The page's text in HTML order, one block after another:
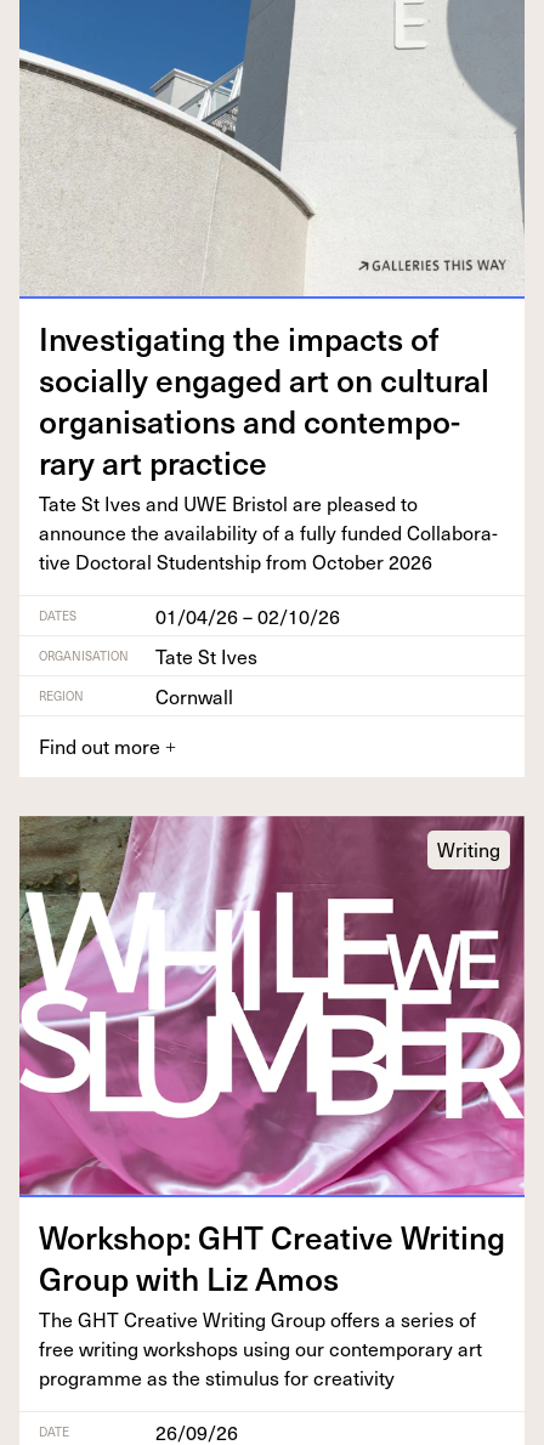
Inves­ti­gat­ing the impacts of
social­ly engaged art on cul­tur­al
organ­i­sa­tions and con­tem­po­
rary art practice
Tate St Ives and UWE Bris­tol are pleased to
announce the avail­abil­i­ty of a ful­ly fund­ed Col­lab­o­ra­
tive Doc­tor­al Stu­dentship from Octo­ber2026
DATES 01/04/26 – 02/10/26
ORGANISATION Tate St Ives
REGION
Cornwall
Find out more +
Writing
Work­shop: GHTCre­ative Writ­ing
Group with Liz Amos
The GHTCre­ative Writ­ing Group offers a series of
free writ­ing work­shops using our con­tem­po­rary art
pro­gramme as the stim­u­lus for creativity
DATE 26/09/26